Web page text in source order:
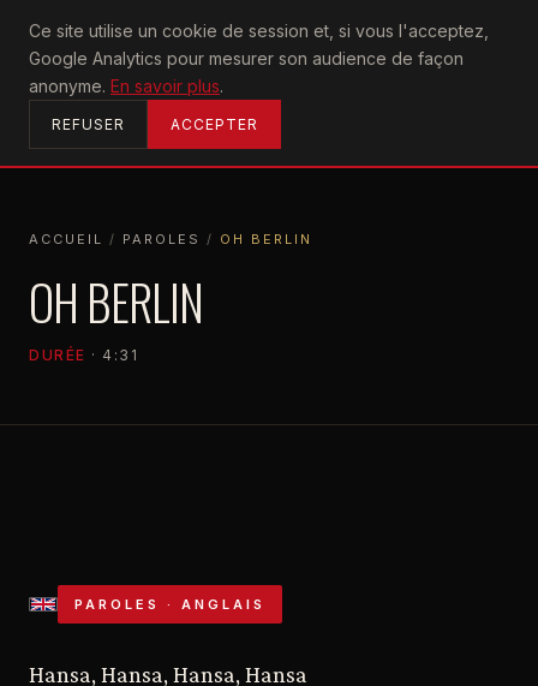
Ce site utilise un cookie de session et, si vous l'acceptez,
Google Analytics pour mesurer son audience de façon
anonyme. En savoir plus.
REFUSER ACCEPTER
U2achtung
ACCUEIL
ACCUEIL / PAROLES / OH BERLIN
OH BERLIN
DURÉE · 4:31
PAROLES · ANGLAIS
Hansa, Hansa, Hansa, Hansa